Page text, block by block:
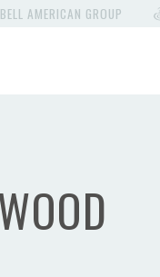
BELL AMERICAN GROUP